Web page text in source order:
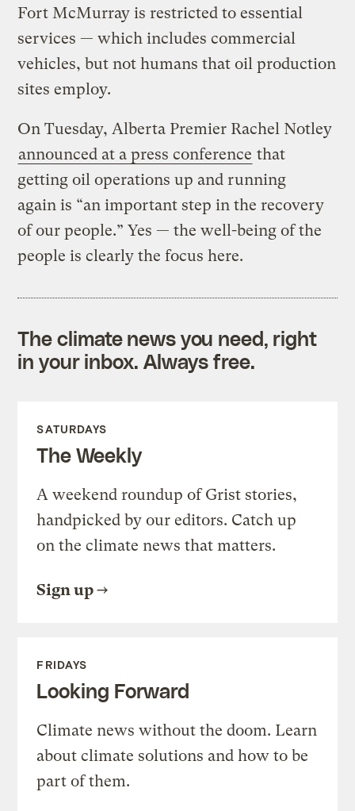
Fort McMurray is restricted to essential
services — which includes commercial
vehicles, but not humans that oil production
sites employ.
On Tuesday, Alberta Premier Rachel Notley
announced at a press conference that
getting oil operations up and running
again is “an important step in the recovery
of our people.” Yes — the well-being of the
people is clearly the focus here.
The climate news you need, right
in your inbox. Always free.
SATURDAYS
The Weekly
A weekend roundup of Grist stories,
handpicked by our editors. Catch up
on the climate news that matters.
Sign up
FRIDAYS
Looking Forward
Climate news without the doom. Learn
about climate solutions and how to be
part of them.